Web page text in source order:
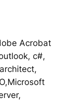
Acrobat
c#,